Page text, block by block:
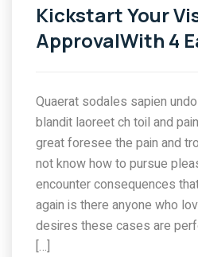
Kickstart Your
ApprovalWith 4
Quaerat sodales sapien
blandit laoreet ch toil and
great foresee the pain and
not know how to pursue
encounter consequences
again is there anyone who
desires these cases are
[…]